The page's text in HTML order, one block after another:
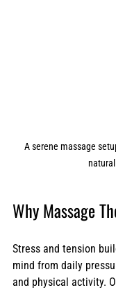
A serene massage
Why Massage
Stress and tension
mind from daily
and physical activity.